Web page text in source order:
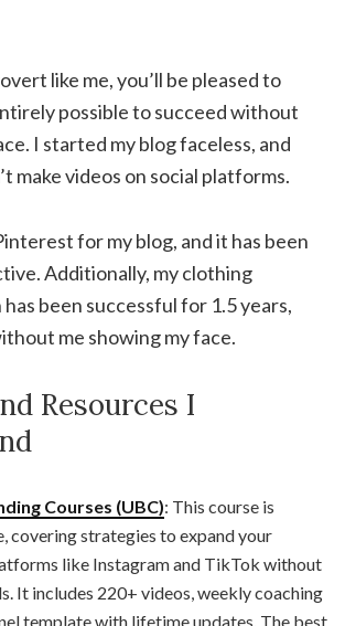
like me, you’ll be pleased to
possible to succeed without
I started my blog faceless, and
make videos on social platforms.
for my blog, and it has been
Additionally, my clothing
been successful for 1.5 years,
me showing my face.
Resources I
Courses (UBC): This course is
covering strategies to expand your
like Instagram and TikTok without
It includes 220+ videos, weekly coaching
template with lifetime updates. The best